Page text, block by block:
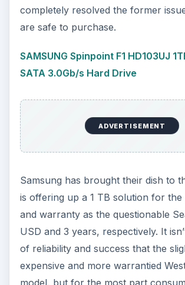
completely resolved the former
are safe to purchase.
SAMSUNG Spinpoint F1 HD103UJ
SATA 3.0Gb/s Hard Drive
ADVERTISEMENT
Samsung has brought their dish to
is offering up a 1 TB solution for the
and warranty as the questionable
USD and 3 years, respectively. It
of reliability and success that the
expensive and more warrantied
model, but for the most part